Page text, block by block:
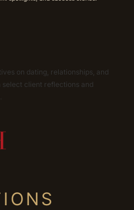
on dating, relationships, and
client reflections and